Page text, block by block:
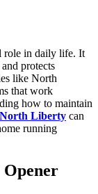
role in daily life. It
protects
like North
that work
how to maintain
Liberty can
running